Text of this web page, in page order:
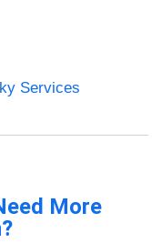
Services
More